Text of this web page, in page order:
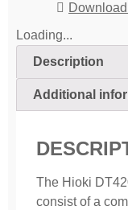
Loading...
Description
Additional
The Hioki
consist of a